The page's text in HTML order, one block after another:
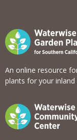
View
An online resource
plants for your inland